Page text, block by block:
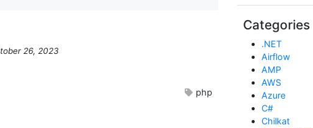
26, 2023
php
Categories
.NET
Airflow
AMP
AWS
Azure
C#
Chilkat